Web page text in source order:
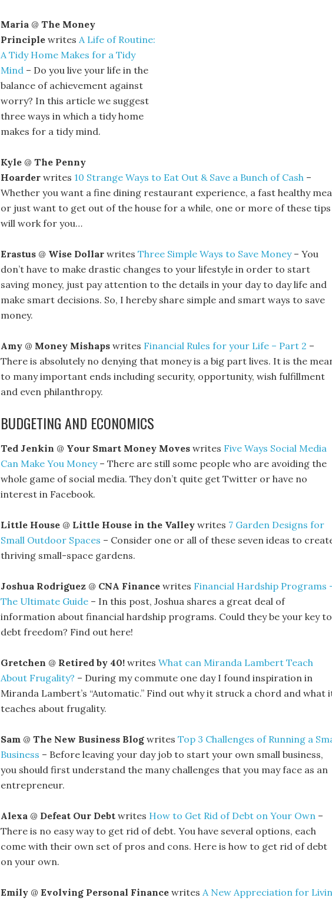
Maria @ The Money
Principle writes A Life of Routine:
A Tidy Home Makes for a Tidy
Mind – Do you live your life in the
balance of achievement against
worry? In this article we suggest
three ways in which a tidy home
makes for a tidy mind.
Kyle @ The Penny
Hoarder writes 10 Strange Ways to Eat Out & Save a Bunch of Cash –
Whether you want a fine dining restaurant experience, a fast healthy
or just want to get out of the house for a while, one or more of these tips
will work for you…
Erastus @ Wise Dollar writes Three Simple Ways to Save Money– You
don’t have to make drastic changes to your lifestyle in order to start
saving money, just pay attention to the details in your day to day life and
make smart decisions. So, I hereby share simple and smart ways to save
money.
Amy @ Money Mishaps writes Financial Rules for your Life – Part 2 –
There is absolutely no denying that money is a big part lives. It is the
to many important ends including security, opportunity, wish fulfillment
and even philanthropy.
BUDGETING AND ECONOMICS
Ted Jenkin @ Your Smart Money Moves writes Five Ways Social Media
Can Make You Money– There are still some people who are avoiding the
whole game of social media. They don’t quite get Twitter or have no
interest in Facebook.
Little House @ Little House in the Valley writes 7 Garden Designs for
Small Outdoor Spaces – Consider one or all of these seven ideas to
thriving small-space gardens.
Joshua Rodriguez @ CNA Finance writes Financial Hardship Programs
The Ultimate Guide – In this post, Joshua shares a great deal of
information about financial hardship programs. Could they be your key to
debt freedom? Find out here!
Gretchen @ Retired by 40! writes What can Miranda Lambert Teach
About Frugality? – During my commute one day I found inspiration in
Miranda Lambert’s “Automatic.” Find out why it struck a chord and what
teaches about frugality.
Sam @ The New Business Blog writes Top 3 Challenges of Running a
Business – Before leaving your day job to start your own small business,
you should first understand the many challenges that you may face as an
entrepreneur.
Alexa @ Defeat Our Debt writes How to Get Rid of Debt on Your Own –
There is no easy way to get rid of debt. You have several options, each
come with their own set of pros and cons. Here is how to get rid of debt
on your own.
Emily @ Evolving Personal Finance writes A New Appreciation for